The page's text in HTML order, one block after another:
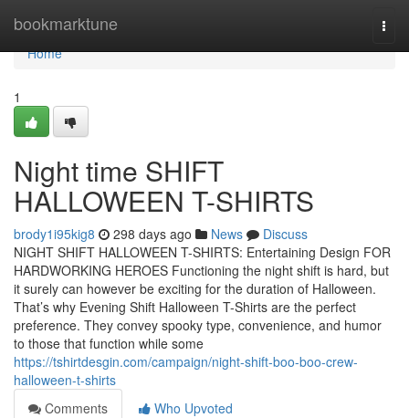
bookmarktune
Home
Home
1
Night time SHIFT
HALLOWEEN T-SHIRTS
brody1i95kig8 298 days ago News
Discuss
NIGHT SHIFT HALLOWEEN T-SHIRTS: Entertaining Design FOR
HARDWORKING HEROES Functioning the night shift is hard, but
it surely can however be exciting for the duration of Halloween.
That’s why Evening Shift Halloween T-Shirts are the perfect
preference. They convey spooky type, convenience, and humor
to those that function while some
https://tshirtdesgin.com/campaign/night-shift-boo-boo-crew-
halloween-t-shirts
Comments
Who Upvoted